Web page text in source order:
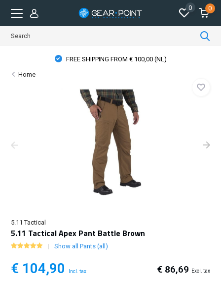
0 0
FREE SHIPPING FROM € 100,00 (NL)
Home
5.11 Tactical
5.11 Tactical Apex Pant Battle Brown
Show all Pants (all)
€ 104,90 Incl. tax € 86,69 Excl. tax